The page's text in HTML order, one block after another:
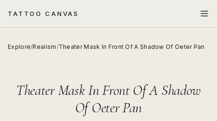
TATTOO CANVAS
Explore/Realism/Theater Mask In Front Of A Shadow Of Oeter Pan
Theater Mask In Front Of A Shadow
Of Oeter Pan